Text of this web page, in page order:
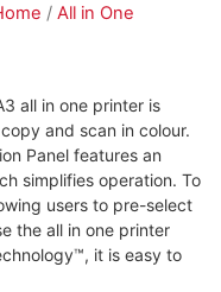
/ All in One
all in one printer is
and scan in colour.
Panel features an
simplifies operation. To
users to pre-select
the all in one printer
it is easy to